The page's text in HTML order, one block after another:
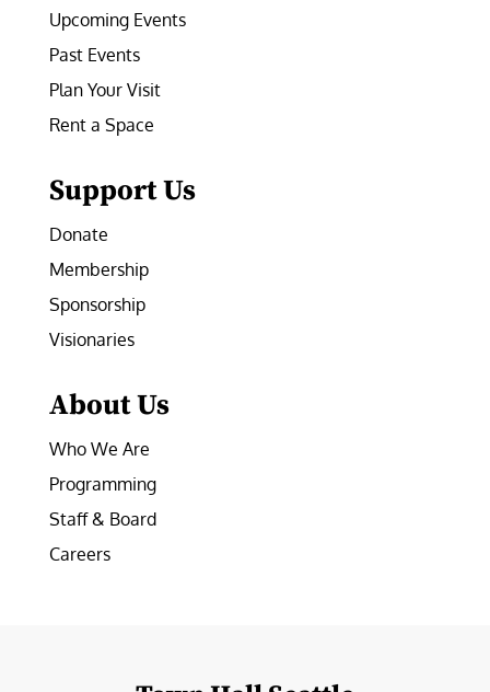
Upcoming Events
Past Events
Plan Your Visit
Rent a Space
Support Us
Donate
Membership
Sponsorship
Visionaries
About Us
Who We Are
Programming
Staff & Board
Careers